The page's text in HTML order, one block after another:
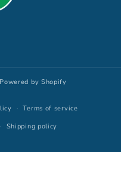
Powered by Shopify
Terms of service
Shipping policy